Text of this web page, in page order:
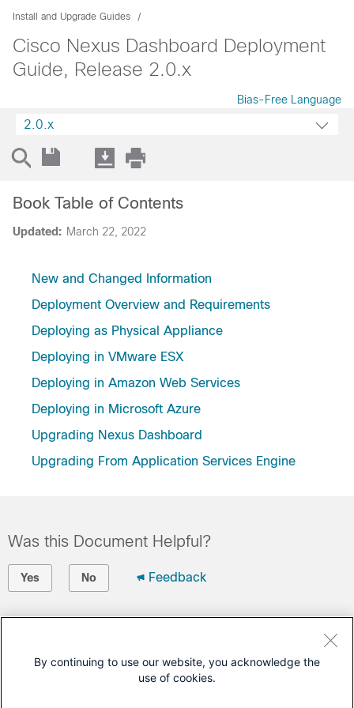
Install and Upgrade Guides
Cisco Nexus Dashboard Deployment
Guide, Release 2.0.x
Bias-Free Language
2.0.x
Updated: March 22, 2022
Book Table of Contents
New and Changed Information
Deployment Overview and Requirements
Deploying as Physical Appliance
Deploying in VMware ESX
Deploying in Amazon Web Services
Deploying in Microsoft Azure
Upgrading Nexus Dashboard
Upgrading From Application Services Engine
Was this Document Helpful?
Yes No Feedback
Open a Support Case
Cisco Service Contract)
By continuing to use our website, you acknowledge the
use of cookies.